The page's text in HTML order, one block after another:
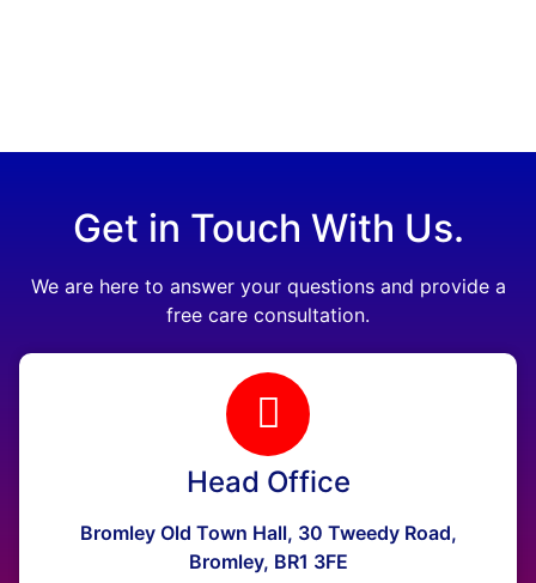
Get in Touch With Us.
We are here to answer your questions and provide a
free care consultation.
Head Office
Bromley Old Town Hall, 30 Tweedy Road,
Bromley, BR1 3FE